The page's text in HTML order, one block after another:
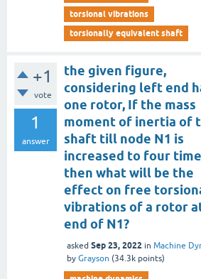
torsional vibrations
torsionally equivalent shaft
+1
vote
1
answer
the given figure,
considering left end
one rotor, If the mass
moment of inertia of
shaft till node N1 is
increased to four
then what will be the
effect on free
vibrations of a rotor
end of N1?
asked Sep 23, 2022 in Machine
by Grayson (34.3k points)